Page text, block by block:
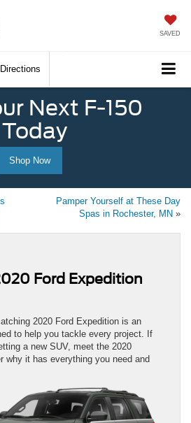
SAVED
Directions
Next F-150
Today
Shop Now
Pamper Yourself at These Day
Spas in Rochester, MN »
Ford Expedition
2020 Ford Expedition is an
to help you tackle every project. If
a new SUV, meet the 2020
why it has everything you need and